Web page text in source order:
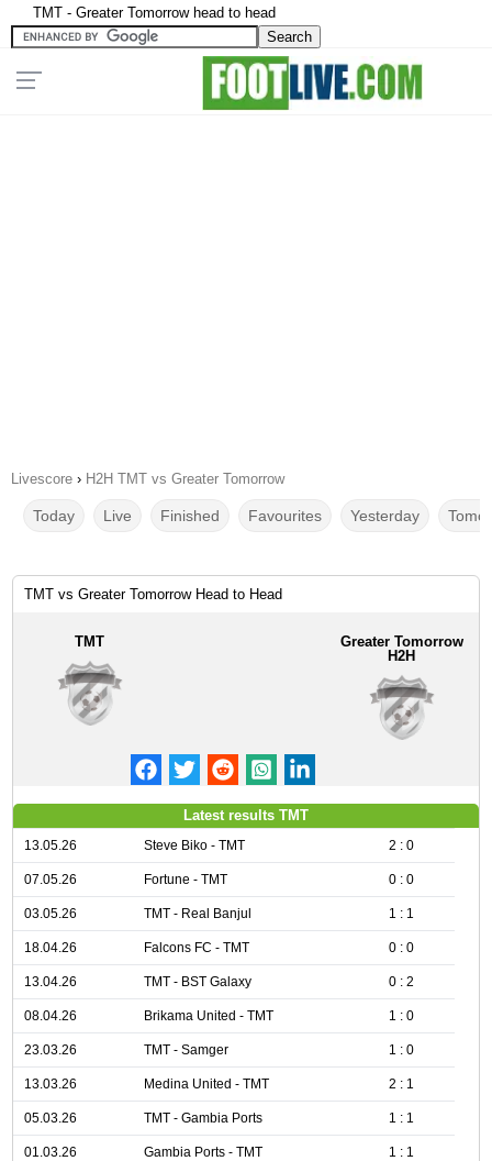
TMT - Greater Tomorrow head to head
Livescore › H2H TMT vs Greater Tomorrow
Today Live Finished Favourites Yesterday
TMT vs Greater Tomorrow Head to Head
TMT
Greater Tomorrow
H2H
Latest results TMT
13.05.26 Steve Biko - TMT 2 : 0
07.05.26 Fortune - TMT 0 : 0
03.05.26 TMT - Real Banjul 1 : 1
18.04.26 Falcons FC - TMT 0 : 0
13.04.26 TMT - BST Galaxy 0 : 2
08.04.26 Brikama United - TMT 1 : 0
23.03.26 TMT - Samger 1 : 0
13.03.26 Medina United - TMT 2 : 1
05.03.26 TMT - Gambia Ports 1 : 1
01.03.26 Gambia Ports - TMT 1 : 1